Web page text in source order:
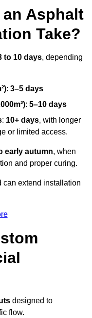
Asphalt
Take?
to 10 days, depending
: 3–5 days
: 5–10 days
: 10+ days, with longer
or limited access.
early autumn, when
and proper curing.
can extend installation
designed to
flow.